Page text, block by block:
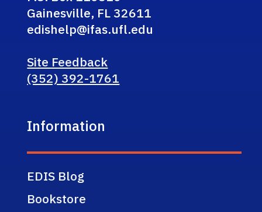
Gainesville, FL 32611
edishelp@ifas.ufl.edu
Site Feedback
(352) 392-1761
Information
EDIS Blog
Bookstore